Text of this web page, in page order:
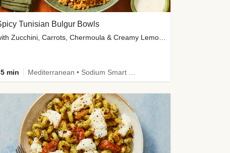
Tunisian Bulgur Bowls
with Zucchini, Carrots, Chermoula & Creamy Lemon Sauce
min Mediterranean • Sodium Smart • High Fiber • Veggie